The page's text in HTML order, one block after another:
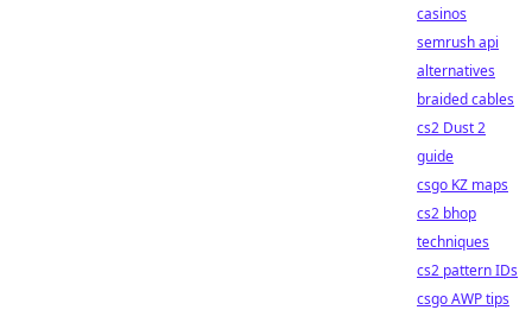
casinos
semrush api
alternatives
braided cables
cs2 Dust 2
guide
csgo KZ maps
cs2 bhop
techniques
cs2 pattern IDs
csgo AWP tips